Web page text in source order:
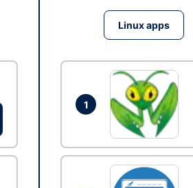
Linux apps
1